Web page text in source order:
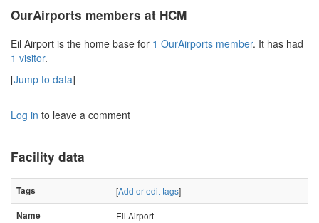
OurAirports members at HCM
Eil Airport is the home base for 1 OurAirports member. It has had
1 visitor.
[Jump to data]
Log in to leave a comment
Facility data
Tags [Add or edit tags]
Name
Eil Airport